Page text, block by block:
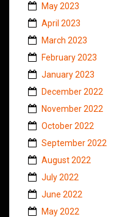
May 2023
April 2023
March 2023
February 2023
January 2023
December 2022
November 2022
October 2022
September 2022
August 2022
July 2022
June 2022
May 2022